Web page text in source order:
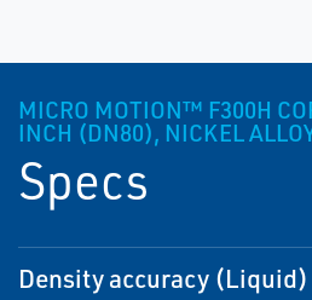
MICRO MOTION™ F300H
INCH (DN80), NICKEL
Specs
Density accuracy (Liquid)